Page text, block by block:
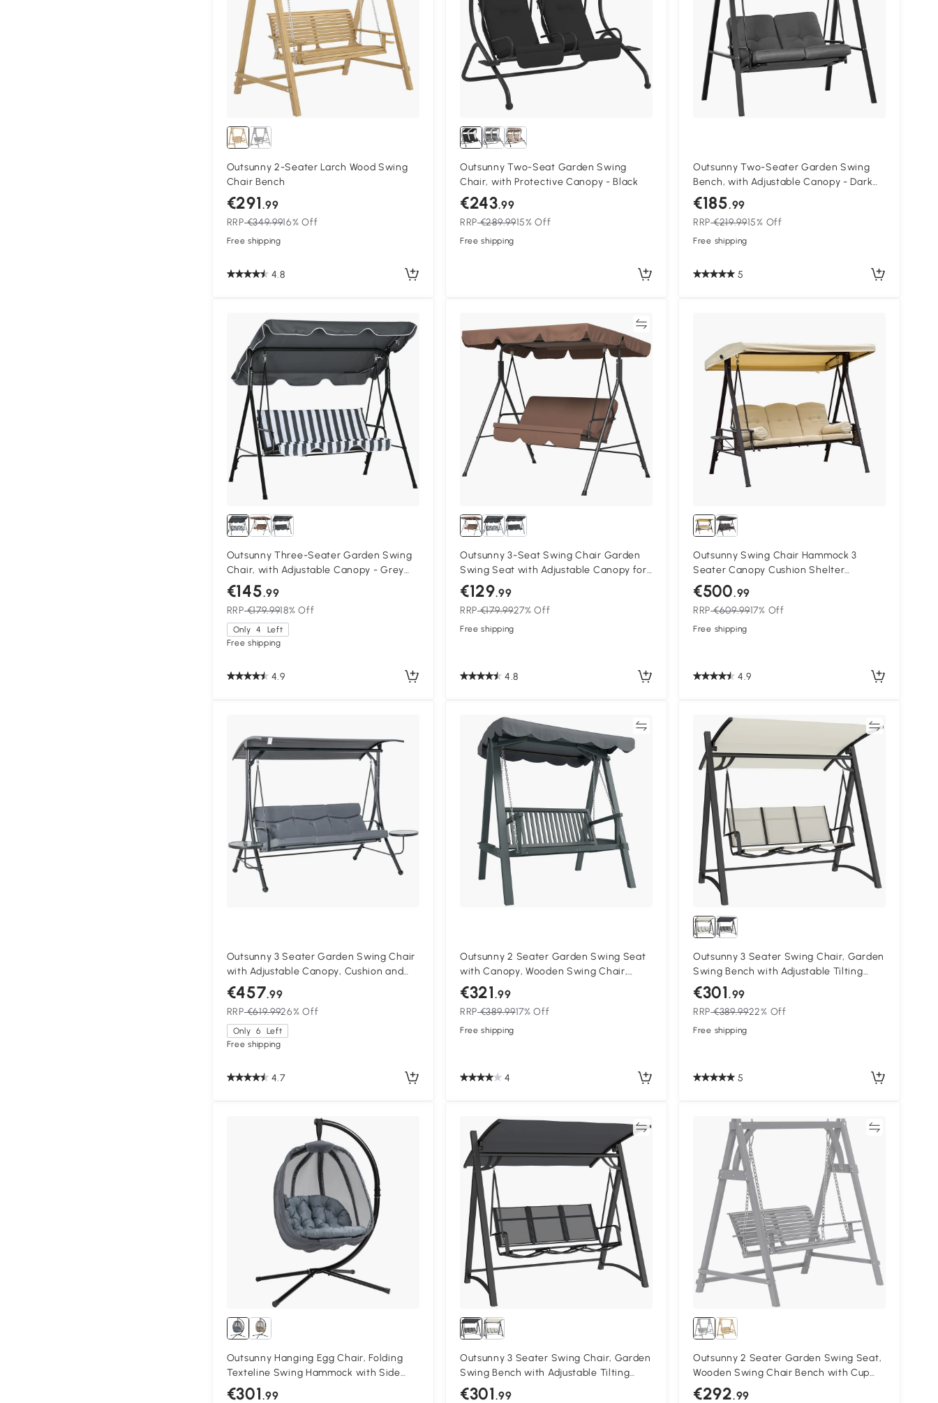
Outsunny 2-Seater Larch Wood Swing
Chair Bench
€291.99
RRP€349.9916% Off
Free shipping
4.8
Outsunny Two-Seat Garden Swing
Chair, with Protective Canopy - Black
€243.99
RRP€289.9915% Off
Free shipping
Outsunny Two-Seater Garden Swing
Bench, with Adjustable Canopy - Dark
Grey
€185.99
RRP€219.9915% Off
Free shipping
5
Outsunny Three-Seater Garden Swing
Chair, with Adjustable Canopy - Grey
Stripe
€145.99
RRP€179.9918% Off
Only 4
Left
Free shipping
4.9
Compare
Outsunny 3-Seat Swing Chair Garden
Swing Seat with Adjustable Canopy for
Patio, Brown
€129.99
RRP€179.9927% Off
Free shipping
4.8
Outsunny Swing Chair Hammock 3
Seater Canopy Cushion Shelter
Outdoor Bench Steel Beige Garden
€500.99
RRP€609.9917% Off
Free shipping
4.9
Outsunny 3 Seater Garden Swing Chair
with Adjustable Canopy, Cushion and
Coffee Tables for Outdoor Patio Garden
Grey
€457.99
RRP€619.9926% Off
Only 6
Left
Free shipping
4.7
Outsunny 2 Seater Garden Swing Seat
with Canopy, Wooden Swing Chair,
Outdoor Hammock Bench for Balcony
Patio Porch, Grey
€321.99
RRP€389.9917% Off
Free shipping
4
Compare
Outsunny 3 Seater Swing Chair, Garden
Swing Bench with Adjustable Tilting
Canopy, Breathable Mesh Seat 360 kg
Capacity, White
€301.99
RRP€389.9922% Off
Free shipping
5
Outsunny Hanging Egg Chair, Folding
Texteline Swing Hammock with Side
Pocket, Cushion and Stand for Indoor
€301.99
Compare
Outsunny 3 Seater Swing Chair, Garden
Swing Bench with Adjustable Tilting
Canopy, Breathable Mesh Seat 360 kg
€301.99
Compare
Outsunny 2 Seater Garden Swing Seat,
Wooden Swing Chair Bench with Cup
Holders for Outdoor Porch Patio, Grey
€292.99